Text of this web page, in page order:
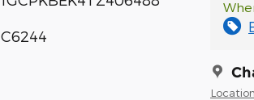
C6244